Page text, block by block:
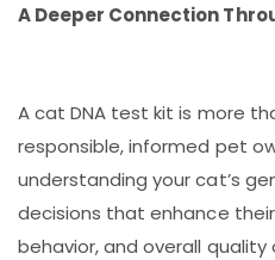
A Deeper Connection
A cat DNA test kit is more
responsible, informed pet
understanding your cat’s
decisions that enhance
behavior, and overall